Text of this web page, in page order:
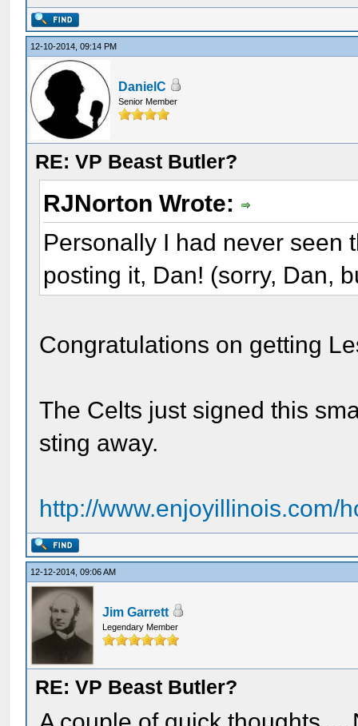
12-10-2014, 09:14 PM
DanielC
Senior Member
RE: VP Beast Butler?
RJNorton Wrote:
Personally I had never seen
posting it, Dan! (sorry, Dan,
Congratulations on getting
The Celts just signed this
sting away.
http://www.enjoyillinois.com/
12-12-2014, 09:06 AM
Jim Garrett
Legendary Member
RE: VP Beast Butler?